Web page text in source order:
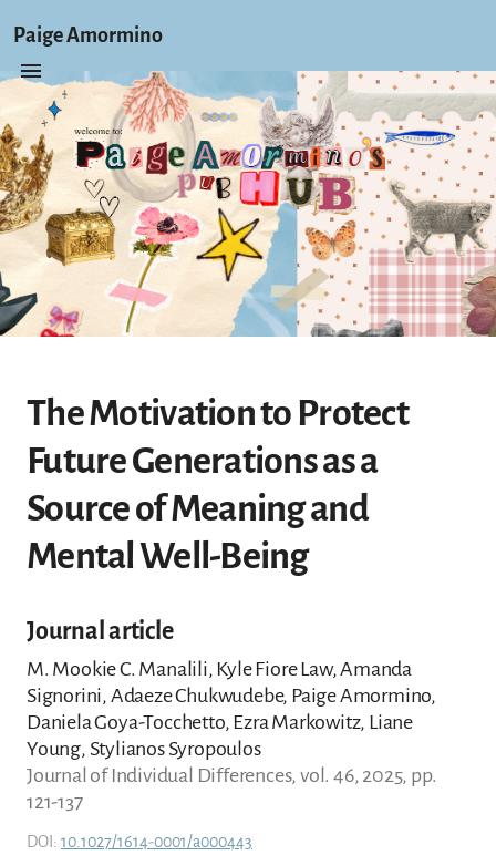
Paige Amormino
The Motivation to Protect
Future Generations as a
Source of Meaning and
Mental Well-Being
Journal article
M. Mookie C. Manalili, Kyle Fiore Law, Amanda
Signorini, Adaeze Chukwudebe, Paige Amormino,
Daniela Goya-Tocchetto, Ezra Markowitz, Liane
Young, Stylianos Syropoulos
Journal of Individual Differences, vol. 46, 2025, pp.
121-137
DOI: 10.1027/1614-0001/a000443